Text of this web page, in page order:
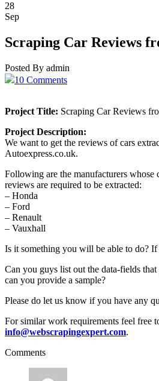
28
Sep
Scraping Car Reviews
Posted By admin
10 Comments
Project Title: Scraping Car Reviews
Project Description:
We want to get the reviews of cars
Autoexpress.co.uk.
Following are the manufacturers whose
reviews are required to be extracted:
– Honda
– Ford
– Renault
– Vauxhall
Is it something you will be able to do?
Can you guys list out the data-fields
can you provide a sample?
Please do let us know if you have any
For similar work requirements feel free
info@webscrapingexpert.com.
Comments